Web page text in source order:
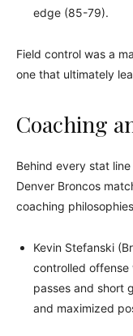
edge (85-79).
Field control was a
one that ultimately
Coaching
Behind every stat
Denver Broncos
coaching
Kevin Stefanski
controlled offense
passes and short
and maximized